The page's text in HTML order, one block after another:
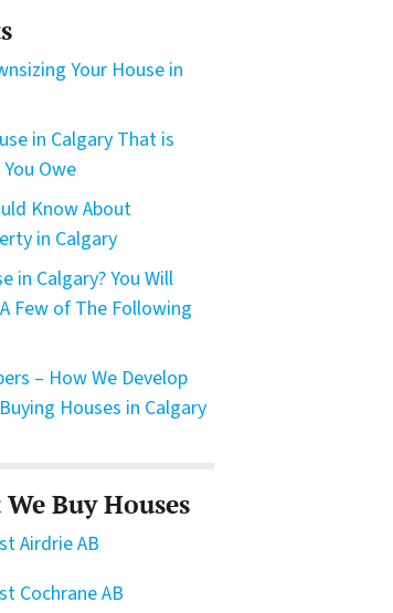
Your House in
in Calgary That is
Owe
Know About
in Calgary
in Calgary? You Will
Few of The Following
– How We Develop
Houses in Calgary
Buy Houses
Airdrie AB
Cochrane AB